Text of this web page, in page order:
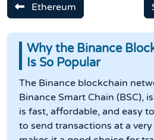
Ethereum
Why the Binance
Is So Popular
The Binance blockchain
Binance Smart Chain (BSC),
is fast, affordable, and easy
to send transactions at a